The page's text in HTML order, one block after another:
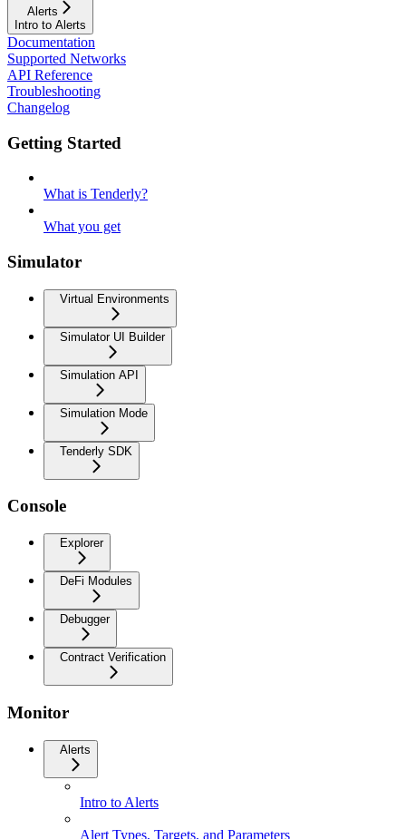
Alerts
Intro to Alerts
Documentation
Supported Networks
API Reference
Troubleshooting
Changelog
Getting Started
What is Tenderly?
What you get
Simulator
Virtual Environments
Simulator UI Builder
Simulation API
Simulation Mode
Tenderly SDK
Console
Explorer
DeFi Modules
Debugger
Contract Verification
Monitor
Alerts
Intro to Alerts
Alert Types, Targets, and Parameters